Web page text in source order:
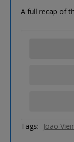
A full recap of
Tags: Joao